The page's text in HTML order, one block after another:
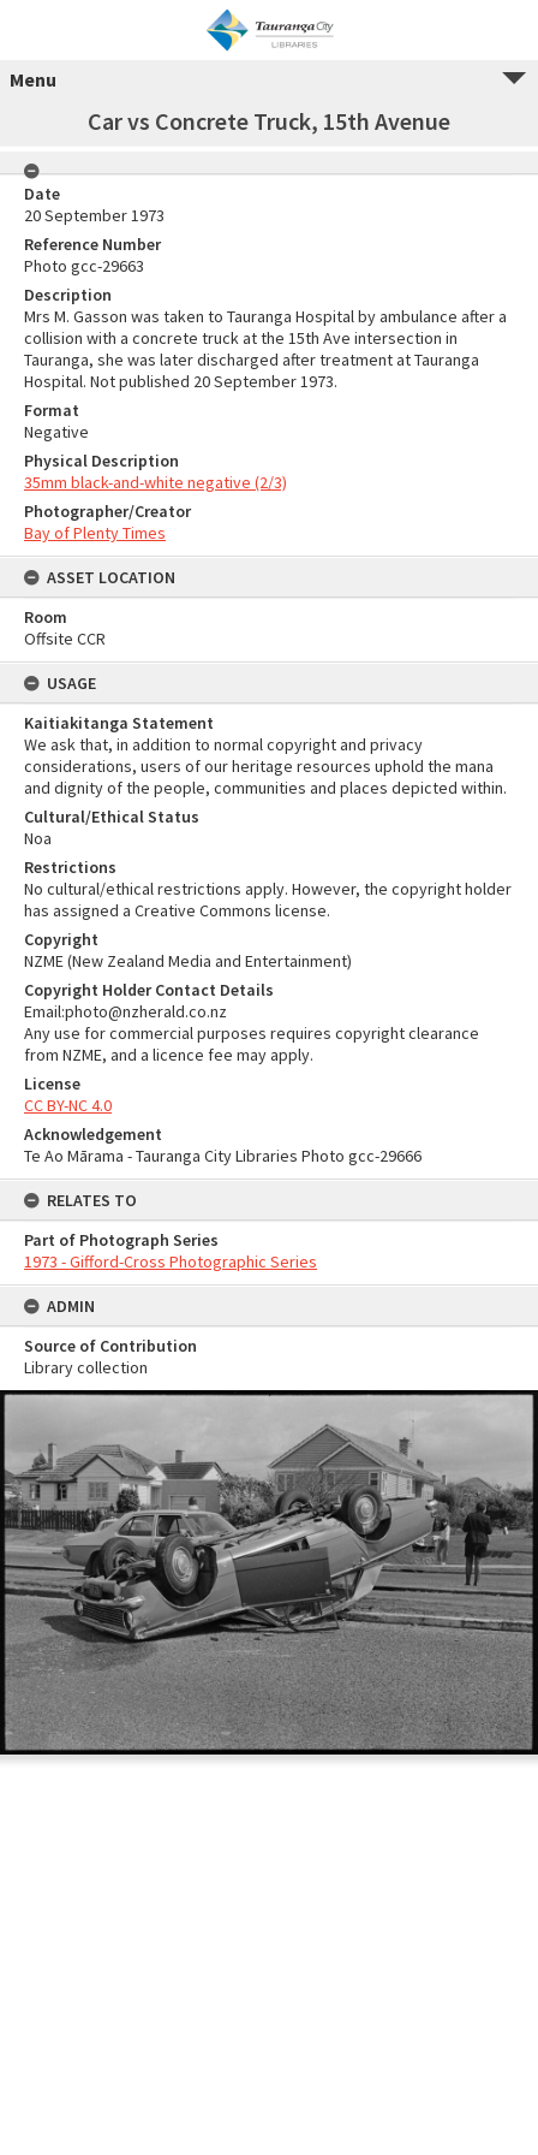
Menu
Car vs Concrete Truck, 15th Avenue
Date
20 September 1973
Reference Number
Photo gcc-29663
Description
Mrs M. Gasson was taken to Tauranga Hospital by ambulance after a
collision with a concrete truck at the 15th Ave intersection in
Tauranga, she was later discharged after treatment at Tauranga
Hospital. Not published 20 September 1973.
Format
Negative
Physical Description
35mm black-and-white negative (2/3)
Photographer/Creator
Bay of Plenty Times
ASSET LOCATION
Room
Offsite CCR
USAGE
Kaitiakitanga Statement
We ask that, in addition to normal copyright and privacy
considerations, users of our heritage resources uphold the mana
and dignity of the people, communities and places depicted within.
Cultural/Ethical Status
Noa
Restrictions
No cultural/ethical restrictions apply. However, the copyright holder
has assigned a Creative Commons license.
Copyright
NZME (New Zealand Media and Entertainment)
Copyright Holder Contact Details
Email:photo@nzherald.co.nz
Any use for commercial purposes requires copyright clearance
from NZME, and a licence fee may apply.
License
CC BY-NC 4.0
Acknowledgement
Te Ao Mārama - Tauranga City Libraries Photo gcc-29666
RELATES TO
Part of Photograph Series
1973 - Gifford-Cross Photographic Series
ADMIN
Source of Contribution
Library collection